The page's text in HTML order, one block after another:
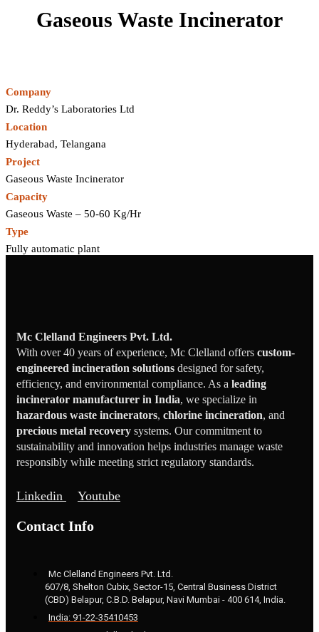
Gaseous Waste Incinerator
Company
Dr. Reddy’s Laboratories Ltd
Location
Hyderabad, Telangana
Project
Gaseous Waste Incinerator
Capacity
Gaseous Waste – 50‐60 Kg/Hr
Type
Fully automatic plant
Mc Clelland Engineers Pvt. Ltd.
With over 40 years of experience, Mc Clelland offers custom-
engineered incineration solutions designed for safety,
efficiency, and environmental compliance. As a leading
incinerator manufacturer in India, we specialize in
hazardous waste incinerators, chlorine incineration, and
precious metal recovery systems. Our commitment to
sustainability and innovation helps industries manage waste
responsibly while meeting strict regulatory standards.
Linkedin Youtube
Contact Info
Mc Clelland Engineers Pvt. Ltd.
607/8, Shelton Cubix, Sector-15, Central Business District
(CBD) Belapur, C.B.D. Belapur, Navi Mumbai - 400 614, India.
India: 91-22-35410453